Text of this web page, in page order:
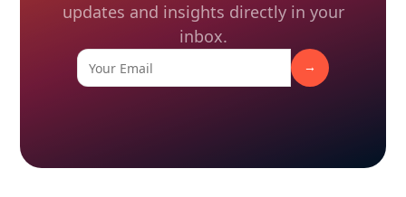
updates and insights directly in your
inbox.